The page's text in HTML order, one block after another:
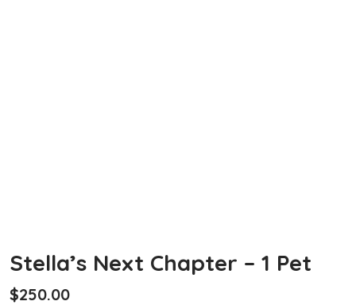
Stella’s Next Chapter – 1 Pet
$250.00